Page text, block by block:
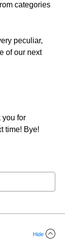
categories
peculiar,
of our next
you for
time! Bye!
Hide